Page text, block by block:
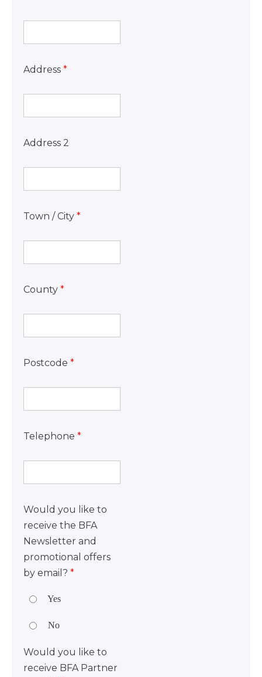
Address *
Address 2
Town / City *
County *
Postcode *
Telephone *
Would you like to
receive the BFA
Newsletter and
promotional offers
by email? *
Yes
No
Would you like to
receive BFA Partner